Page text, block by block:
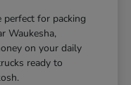
perfect for packing
Waukesha,
on your daily
ready to